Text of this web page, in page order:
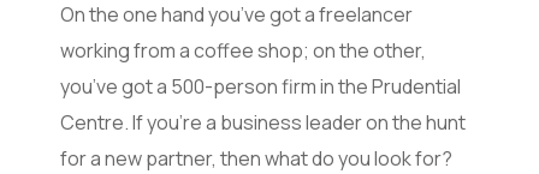
On the one hand you’ve got a freelancer
working from a coffee shop; on the other,
you’ve got a 500-person firm in the Prudential
Centre. If you’re a business leader on the hunt
for a new partner, then what do you look for?